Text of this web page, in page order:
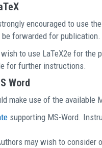
encouraged to use
forwarded for publication.
to use LaTeX2e for the
for further instructions.
Word
make use of the available
supporting MS-Word.
may wish to consider